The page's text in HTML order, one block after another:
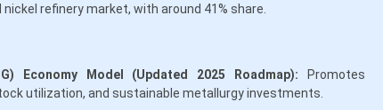
refinery market, with around 41% share.
Economy Model (Updated 2025 Roadmap): Promotes
utilization, and sustainable metallurgy investments.